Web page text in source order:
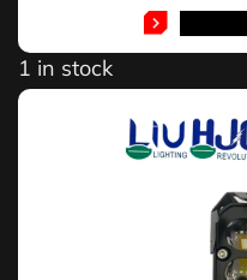
1 in stock